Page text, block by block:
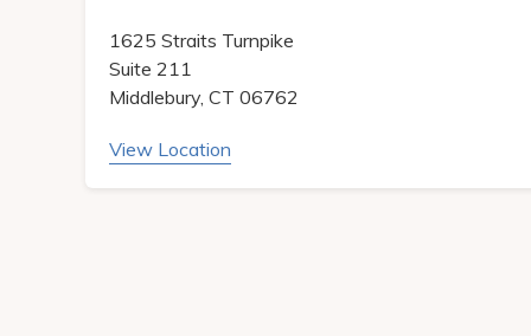
1625 Straits Turnpike
Suite 211
Middlebury, CT 06762
View Location